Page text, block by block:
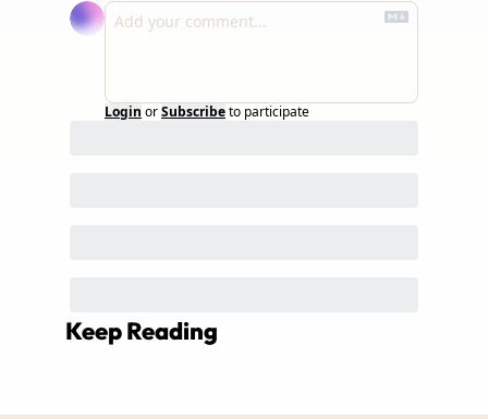
Login orSubscribeto participate
Keep Reading